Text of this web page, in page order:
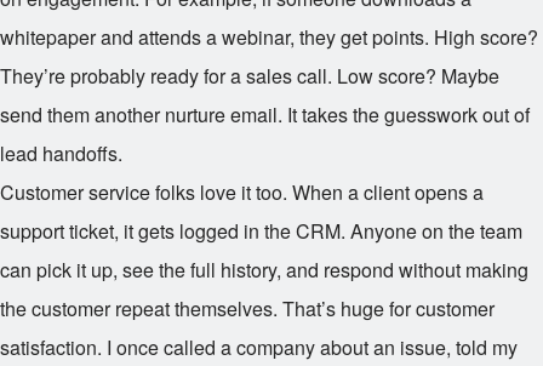
whitepaper and attends a webinar, they get points. High score?
They’re probably ready for a sales call. Low score? Maybe
send them another nurture email. It takes the guesswork out of
lead handoffs.
Customer service folks love it too. When a client opens a
support ticket, it gets logged in the CRM. Anyone on the team
can pick it up, see the full history, and respond without making
the customer repeat themselves. That’s huge for customer
satisfaction. I once called a company about an issue, told my